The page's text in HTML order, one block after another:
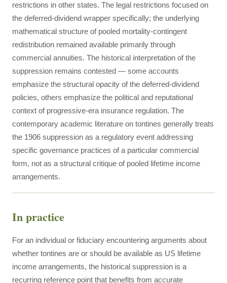
restrictions in other states. The legal restrictions focused on
the deferred-dividend wrapper specifically; the underlying
mathematical structure of pooled mortality-contingent
redistribution remained available primarily through
commercial annuities. The historical interpretation of the
suppression remains contested — some accounts
emphasize the structural opacity of the deferred-dividend
policies, others emphasize the political and reputational
context of progressive-era insurance regulation. The
contemporary academic literature on tontines generally treats
the 1906 suppression as a regulatory event addressing
specific governance practices of a particular commercial
form, not as a structural critique of pooled lifetime income
arrangements.
In practice
For an individual or fiduciary encountering arguments about
whether tontines are or should be available as US lifetime
income arrangements, the historical suppression is a
recurring reference point that benefits from accurate